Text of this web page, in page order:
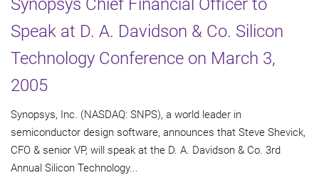
Synopsys Chief Financial Officer to
Speak at D. A. Davidson & Co. Silicon
Technology Conference on March 3,
2005
Synopsys, Inc. (NASDAQ: SNPS), a world leader in
semiconductor design software, announces that Steve Shevick,
CFO & senior VP, will speak at the D. A. Davidson & Co. 3rd
Annual Silicon Technology...